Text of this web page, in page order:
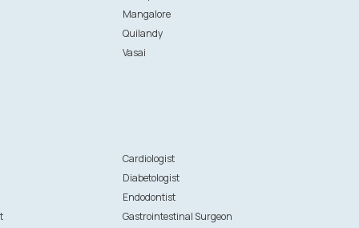
Mangalore
Quilandy
Vasai
Cardiologist
Diabetologist
Endodontist
Gastrointestinal Surgeon